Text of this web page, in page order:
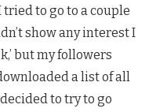
to go to a couple
show any interest I
but my followers
a list of all
to try to go